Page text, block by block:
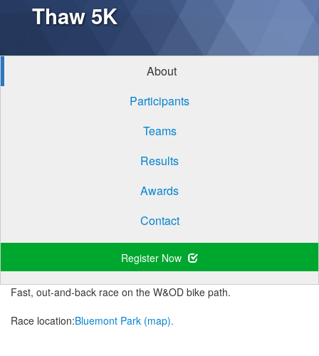
Thaw 5K
About
Participants
Teams
Results
Awards
Contact
Register Now
Fast, out-and-back race on the W&OD bike path.
Race location:Bluemont Park (map).